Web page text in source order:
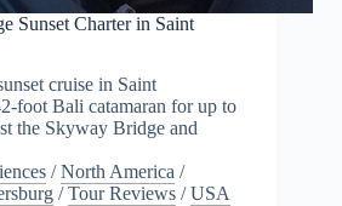
Sunset Charter in Saint
cruise in Saint
foot Bali catamaran for up to
the Skyway Bridge and
/North America /
/Tour Reviews /USA